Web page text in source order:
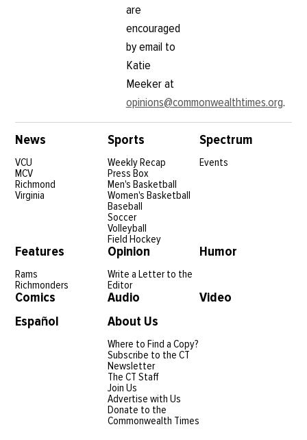
are
encouraged
by email to
Katie
Meeker at
opinions@commonwealthtimes.org.
News
VCU
MCV
Richmond
Virginia
Sports
Weekly Recap
Press Box
Men's Basketball
Women's Basketball
Baseball
Soccer
Volleyball
Field Hockey
Spectrum
Events
Features
Rams
Richmonders
Opinion
Write a Letter to the
Editor
Humor
Comics Audio
Video
Español
About Us
Where to Find a Copy?
Subscribe to the CT
Newsletter
The CT Staff
Join Us
Advertise with Us
Donate to the
Commonwealth Times